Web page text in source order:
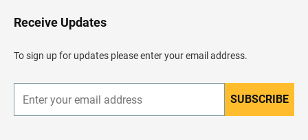
H
e
d
e
Receive Updates
To sign up for updates please enter your email address.
n
SUBSCRIBE